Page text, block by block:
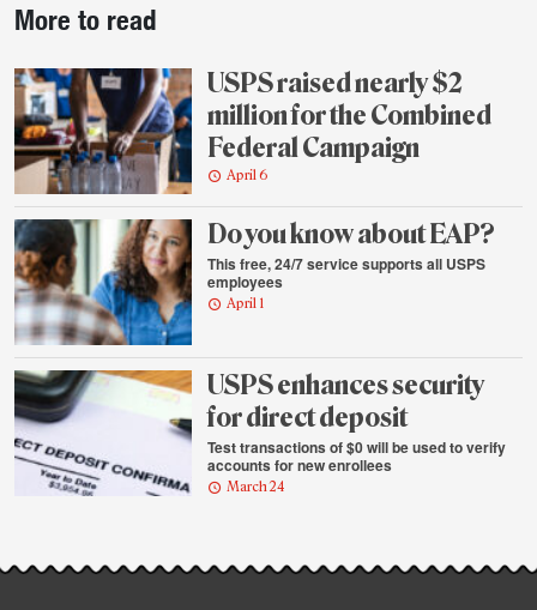
story
highlights
More to read
USPS raised nearly $2
million for the Combined
Federal Campaign
April 6
Do you know about EAP?
This free, 24/7 service supports all USPS
employees
April 1
USPS enhances security
for direct deposit
Test transactions of $0 will be used to verify
accounts for new enrollees
March 24